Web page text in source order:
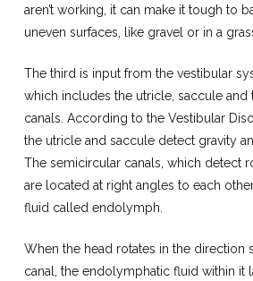
aren’t working, it can make it tough to
uneven surfaces, like gravel or in a
The third is input from the vestibular
which includes the utricle, saccule and
canals. According to the Vestibular
the utricle and saccule detect gravity
The semicircular canals, which detect
are located at right angles to each
fluid called endolymph.
When the head rotates in the direction
canal, the endolymphatic fluid within it